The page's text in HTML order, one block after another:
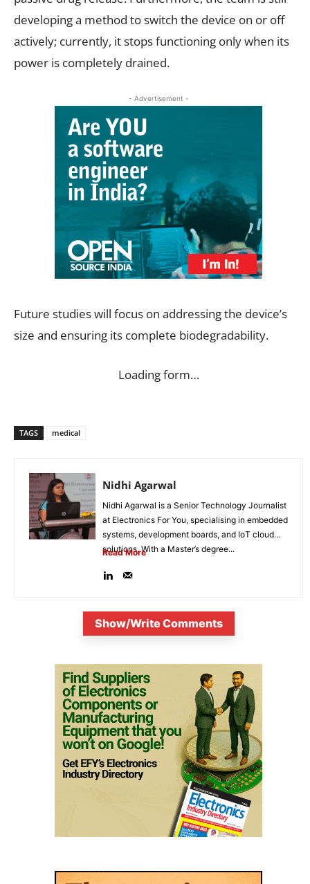
developing a method to switch the device on or off
actively; currently, it stops functioning only when its
power is completely drained.
- Advertisement -
Future studies will focus on addressing the device’s
size and ensuring its complete biodegradability.
Loading form…
TAGS medical
Nidhi Agarwal
Nidhi Agarwal is a Senior Technology Journalist
at Electronics For You, specialising in embedded
systems, development boards, and IoT cloud
solutions. With a Master’s degree...
Read More
Show/Write Comments